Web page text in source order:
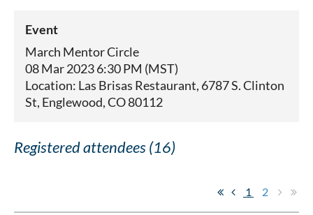
Event
March Mentor Circle
08 Mar 2023 6:30 PM (MST)
Location: Las Brisas Restaurant, 6787 S. Clinton
St, Englewood, CO 80112
Registered attendees (16)
1 2